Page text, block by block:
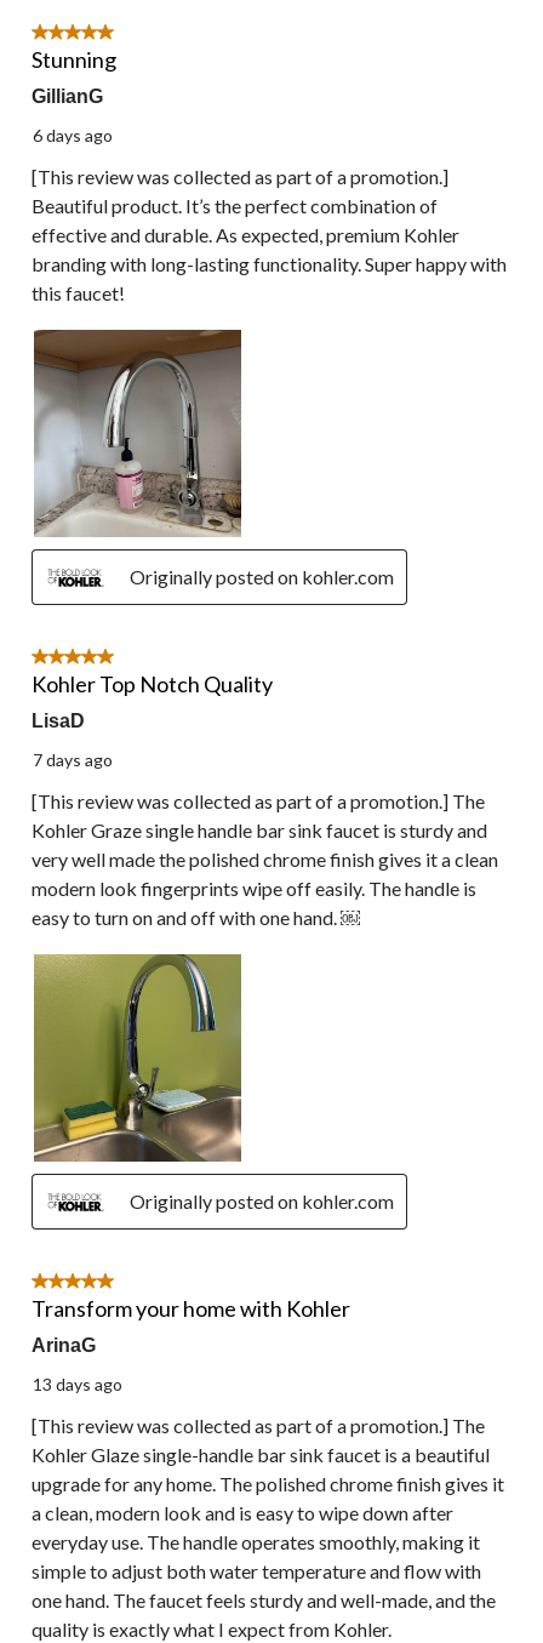
18
Reviews.
5 out of 5 stars.
Stunning
GillianG
6 days ago
[This review was collected as part of a promotion.]
Beautiful product. It’s the perfect combination of
effective and durable. As expected, premium Kohler
branding with long-lasting functionality. Super happy with
this faucet!
Originally posted on kohler.com
5 out of 5 stars.
Kohler Top Notch Quality
LisaD
7 days ago
[This review was collected as part of a promotion.] The
Kohler Graze single handle bar sink faucet is sturdy and
very well made the polished chrome finish gives it a clean
modern look fingerprints wipe off easily. The handle is
easy to turn on and off with one hand. ￼
Originally posted on kohler.com
5 out of 5 stars.
Transform your home with Kohler
ArinaG
13 days ago
[This review was collected as part of a promotion.] The
Kohler Glaze single-handle bar sink faucet is a beautiful
upgrade for any home. The polished chrome finish gives it
a clean, modern look and is easy to wipe down after
everyday use. The handle operates smoothly, making it
simple to adjust both water temperature and flow with
one hand. The faucet feels sturdy and well-made, and the
quality is exactly what I expect from Kohler.